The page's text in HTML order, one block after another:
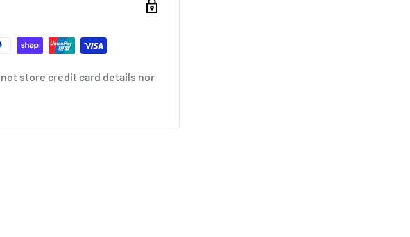
store credit card details nor